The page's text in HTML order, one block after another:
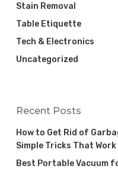
Stain Removal
Table Etiquette
Tech & Electronics
Uncategorized
Recent Posts
How to Get Rid of
Simple Tricks That Work
Best Portable Vacuum